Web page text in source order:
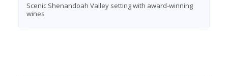
Scenic Shenandoah Valley setting with award-winning
wines